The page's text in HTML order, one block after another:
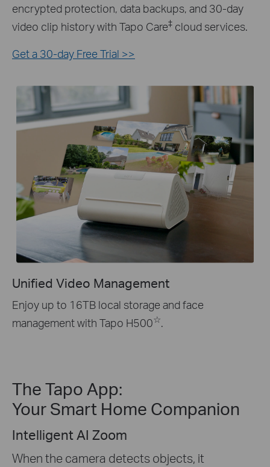
encrypted protection, data backups, and 30-day
video clip history with Tapo Care‡ cloud services.
Get a 30-day Free Trial >>
Unified Video Management
Enjoy up to 16TB local storage and face
management with Tapo H500☆.
The Tapo App:
Your Smart Home Companion
One-Tap Sharing
Share memorable moments or distribute